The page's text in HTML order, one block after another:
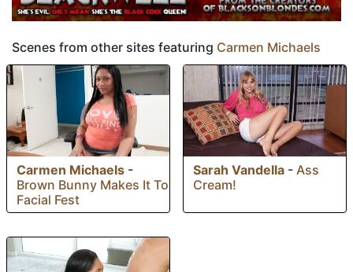
Scenes from other sites featuring Carmen Michaels
Carmen Michaels -
Brown Bunny Makes It To
Facial Fest
Sarah Vandella - Ass
Cream!